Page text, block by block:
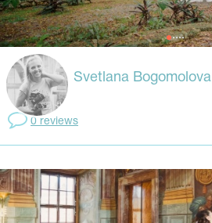
Svetlana Bogomolova
0 reviews